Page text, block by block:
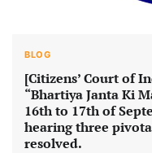
BLOG
[Citizens’ Court of
“Bhartiya Janta Ki
16th to 17th of
hearing three
resolved.